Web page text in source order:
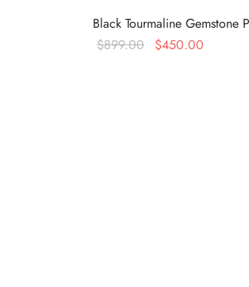
Black Tourmaline Gemstone
$899.00
Original
$450.00